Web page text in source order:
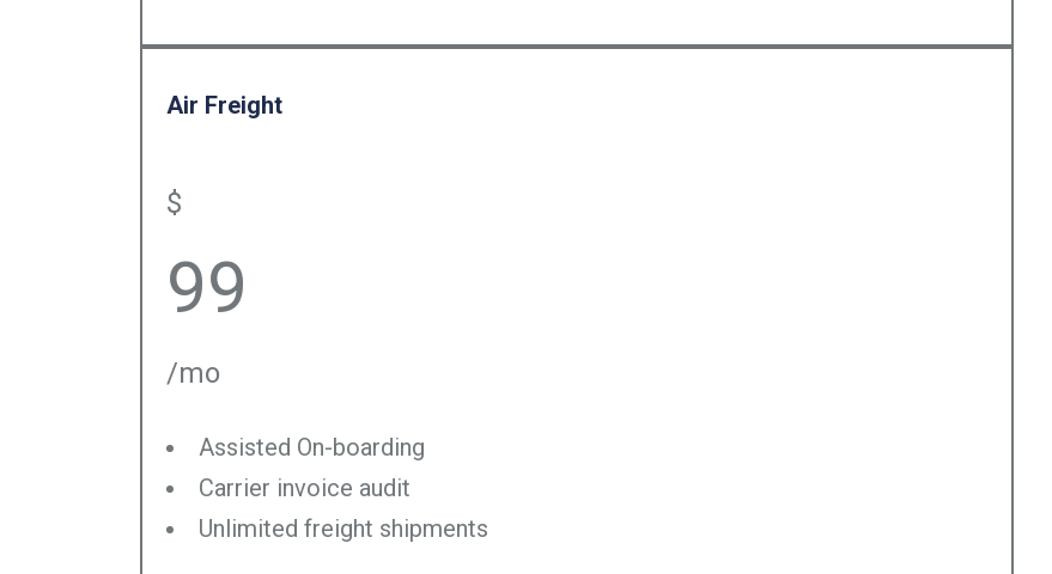
Air Freight
$
99
/mo
Assisted On-boarding
Carrier invoice audit
Unlimited freight shipments